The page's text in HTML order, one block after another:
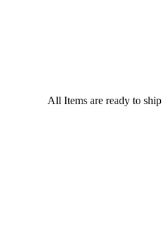
All Items are ready to ship